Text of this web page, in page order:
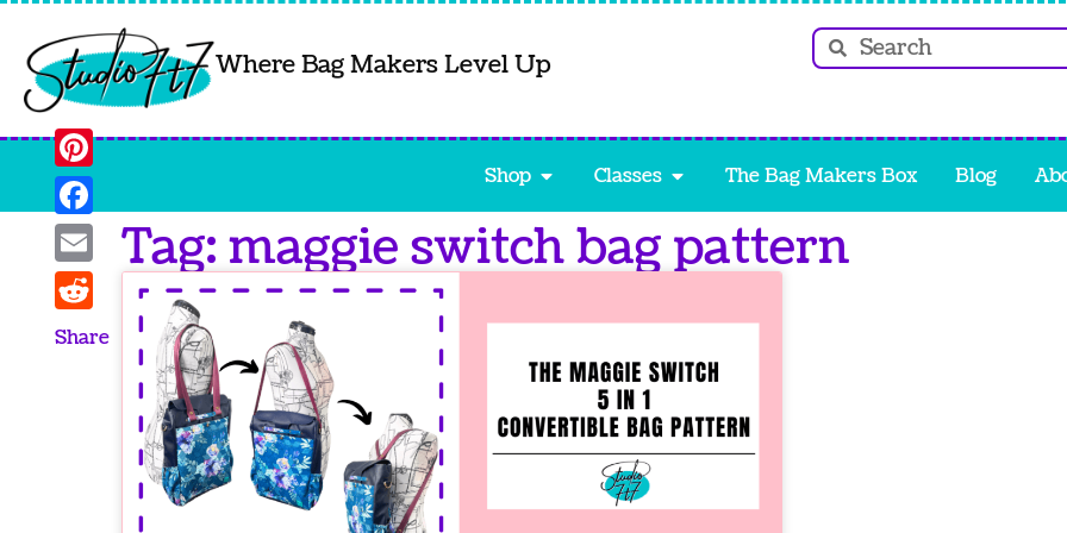
Where Bag Makers Level Up
Shop Classes The Bag Makers Box Blog
Tag: maggie switch bag pattern
Pinterest
Facebook
Email
Reddit
Share